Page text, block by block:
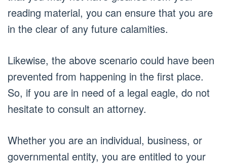
reading material, you can ensure that you are
in the clear of any future calamities.
Likewise, the above scenario could have been
prevented from happening in the first place.
So, if you are in need of a legal eagle, do not
hesitate to consult an attorney.
Whether you are an individual, business, or
governmental entity, you are entitled to your